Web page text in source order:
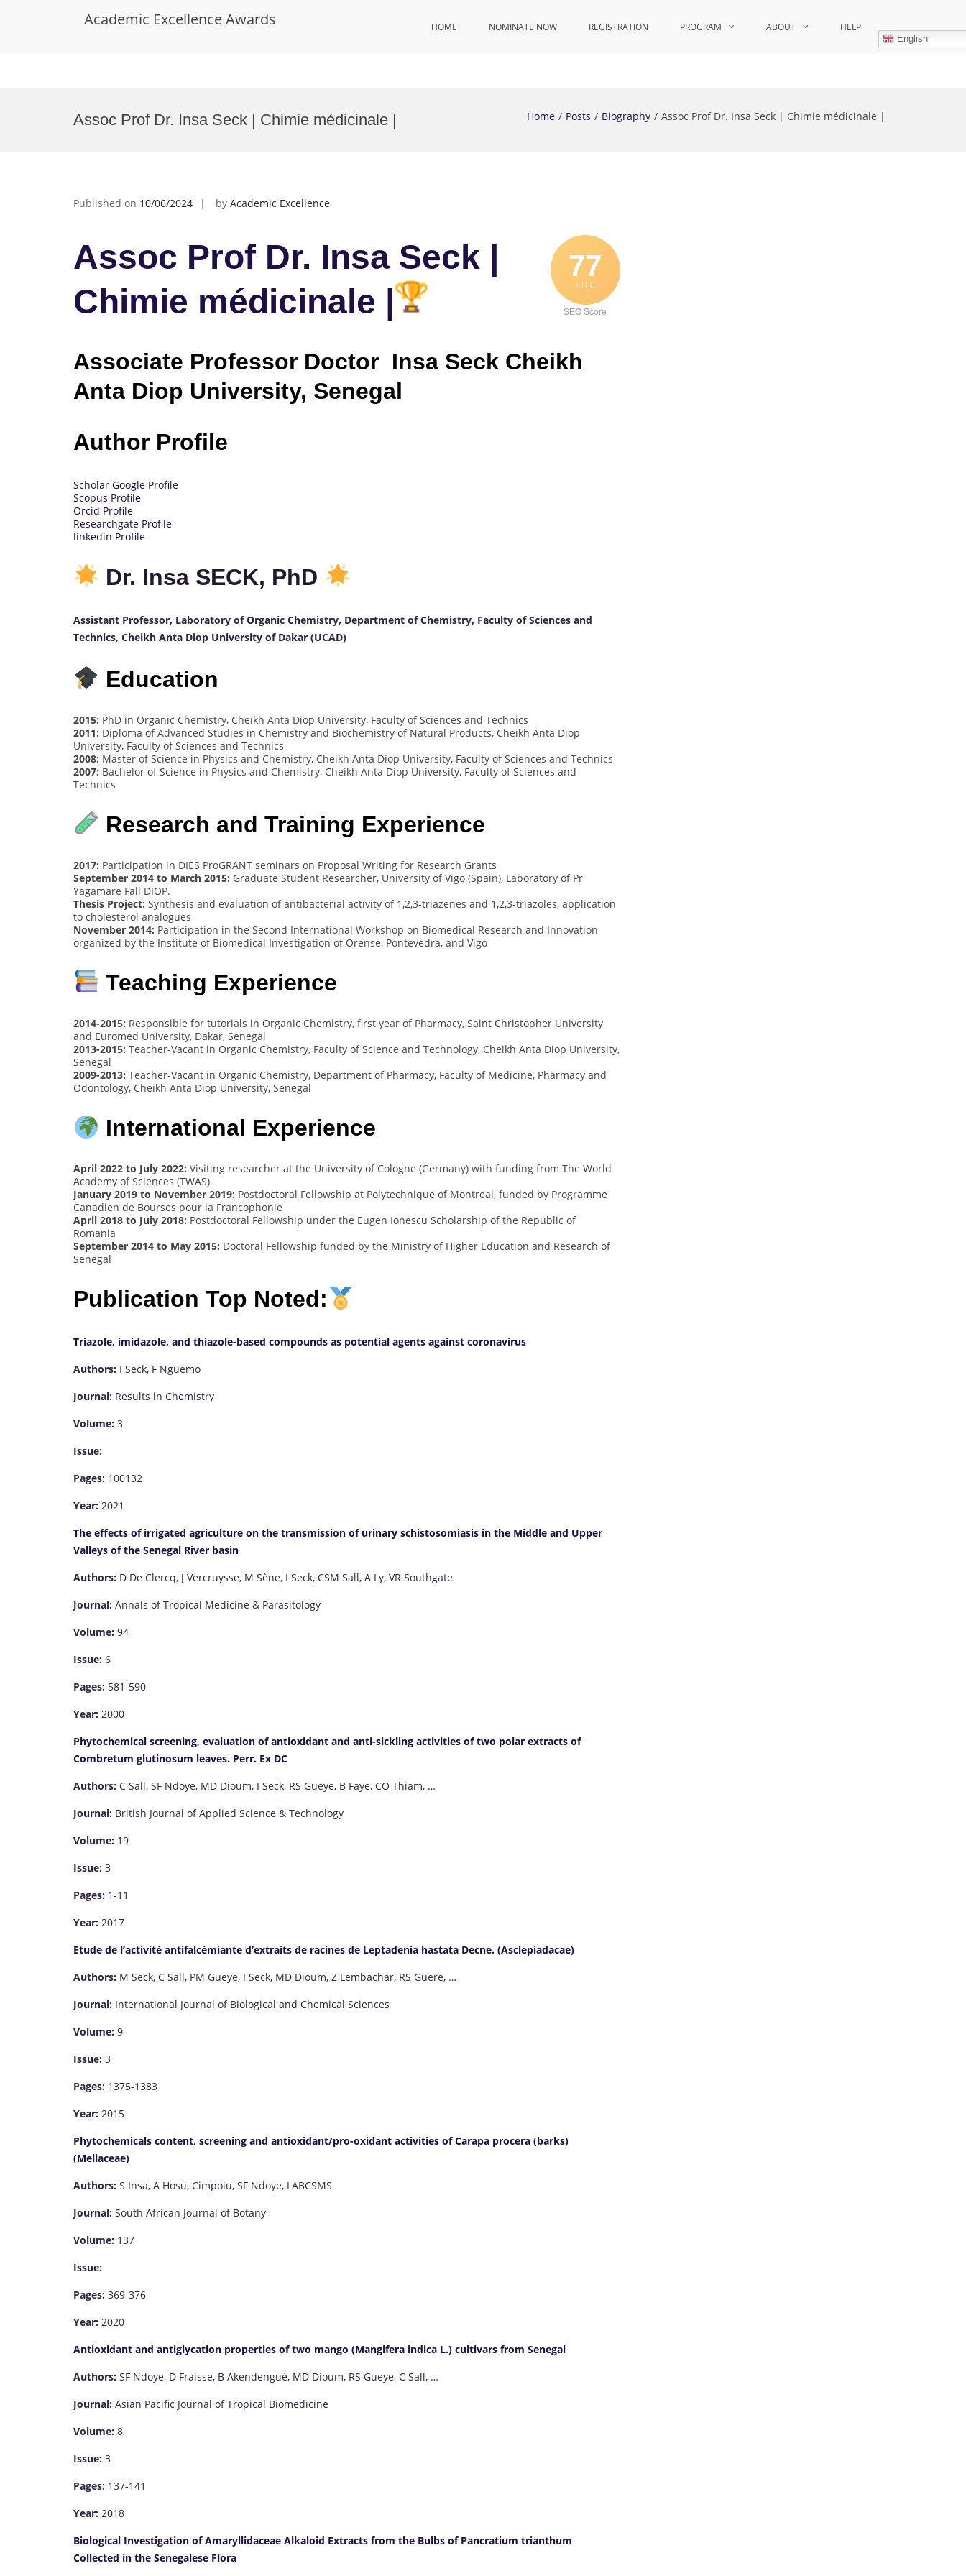
Academic Excellence Awards HOME NOMINATE NOW REGISTRATION PROGRAM ABOUT HELP
English
Assoc Prof Dr. Insa Seck | Chimie médicinale | Home Posts Biography Assoc Prof Dr. Insa Seck | Chimie médicinale |
Published on 10/06/2024 by Academic Excellence
77
/ 100
SEO Score
Assoc Prof Dr. Insa Seck |
Chimie médicinale |
Associate Professor Doctor Insa Seck Cheikh
Anta Diop University, Senegal
Author Profile
Scholar Google Profile
Scopus Profile
Orcid Profile
Researchgate Profile
linkedin Profile
Dr. Insa SECK, PhD
Assistant Professor, Laboratory of Organic Chemistry, Department of Chemistry, Faculty of Sciences and
Technics, Cheikh Anta Diop University of Dakar (UCAD)
Education
2015: PhD in Organic Chemistry, Cheikh Anta Diop University, Faculty of Sciences and Technics
2011: Diploma of Advanced Studies in Chemistry and Biochemistry of Natural Products, Cheikh Anta Diop
University, Faculty of Sciences and Technics
2008: Master of Science in Physics and Chemistry, Cheikh Anta Diop University, Faculty of Sciences and Technics
2007: Bachelor of Science in Physics and Chemistry, Cheikh Anta Diop University, Faculty of Sciences and
Technics
Research and Training Experience
2017: Participation in DIES ProGRANT seminars on Proposal Writing for Research Grants
September 2014 to March 2015: Graduate Student Researcher, University of Vigo (Spain), Laboratory of Pr
Yagamare Fall DIOP.
Thesis Project: Synthesis and evaluation of antibacterial activity of 1,2,3-triazenes and 1,2,3-triazoles, application
to cholesterol analogues
November 2014: Participation in the Second International Workshop on Biomedical Research and Innovation
organized by the Institute of Biomedical Investigation of Orense, Pontevedra, and Vigo
Teaching Experience
2014-2015: Responsible for tutorials in Organic Chemistry, first year of Pharmacy, Saint Christopher University
and Euromed University, Dakar, Senegal
2013-2015: Teacher-Vacant in Organic Chemistry, Faculty of Science and Technology, Cheikh Anta Diop University,
Senegal
2009-2013: Teacher-Vacant in Organic Chemistry, Department of Pharmacy, Faculty of Medicine, Pharmacy and
Odontology, Cheikh Anta Diop University, Senegal
International Experience
April 2022 to July 2022: Visiting researcher at the University of Cologne (Germany) with funding from The World
Academy of Sciences (TWAS)
January 2019 to November 2019: Postdoctoral Fellowship at Polytechnique of Montreal, funded by Programme
Canadien de Bourses pour la Francophonie
April 2018 to July 2018: Postdoctoral Fellowship under the Eugen Ionescu Scholarship of the Republic of
Romania
September 2014 to May 2015: Doctoral Fellowship funded by the Ministry of Higher Education and Research of
Senegal
Publication Top Noted:
Triazole, imidazole, and thiazole-based compounds as potential agents against coronavirus
Authors: I Seck, F Nguemo
Journal: Results in Chemistry
Volume: 3
Issue:
Pages: 100132
Year: 2021
The effects of irrigated agriculture on the transmission of urinary schistosomiasis in the Middle and Upper
Valleys of the Senegal River basin
Authors: D De Clercq, J Vercruysse, M Sène, I Seck, CSM Sall, A Ly, VR Southgate
Journal: Annals of Tropical Medicine & Parasitology
Volume: 94
Issue: 6
Pages: 581-590
Year: 2000
Phytochemical screening, evaluation of antioxidant and anti-sickling activities of two polar extracts of
Combretum glutinosum leaves. Perr. Ex DC
Authors: C Sall, SF Ndoye, MD Dioum, I Seck, RS Gueye, B Faye, CO Thiam, …
Journal: British Journal of Applied Science & Technology
Volume: 19
Issue: 3
Pages: 1-11
Year: 2017
Etude de l’activité antifalcémiante d’extraits de racines de Leptadenia hastata Decne. (Asclepiadacae)
Authors: M Seck, C Sall, PM Gueye, I Seck, MD Dioum, Z Lembachar, RS Guere, …
Journal: International Journal of Biological and Chemical Sciences
Volume: 9
Issue: 3
Pages: 1375-1383
Year: 2015
Phytochemicals content, screening and antioxidant/pro-oxidant activities of Carapa procera (barks)
(Meliaceae)
Authors: S Insa, A Hosu, Cimpoiu, SF Ndoye, LABCSMS
Journal: South African Journal of Botany
Volume: 137
Issue:
Pages: 369-376
Year: 2020
Antioxidant and antiglycation properties of two mango (Mangifera indica L.) cultivars from Senegal
Authors: SF Ndoye, D Fraisse, B Akendengué, MD Dioum, RS Gueye, C Sall, …
Journal: Asian Pacific Journal of Tropical Biomedicine
Volume: 8
Issue: 3
Pages: 137-141
Year: 2018
Biological Investigation of Amaryllidaceae Alkaloid Extracts from the Bulbs of Pancratium trianthum
Collected in the Senegalese Flora